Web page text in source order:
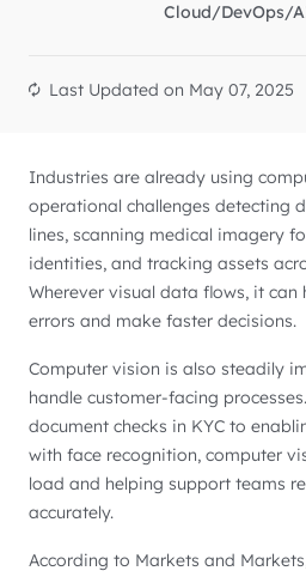
Cloud/DevOps/
Last Updated on May 07, 2025
Industries are already using
operational challenges detecting
lines, scanning medical imagery
identities, and tracking assets
Wherever visual data flows, it can
errors and make faster decisions.
Computer vision is also steadily
handle customer-facing
document checks in KYC to
with face recognition, computer
load and helping support teams
accurately.
According to Markets and